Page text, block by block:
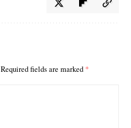
Required fields are marked *